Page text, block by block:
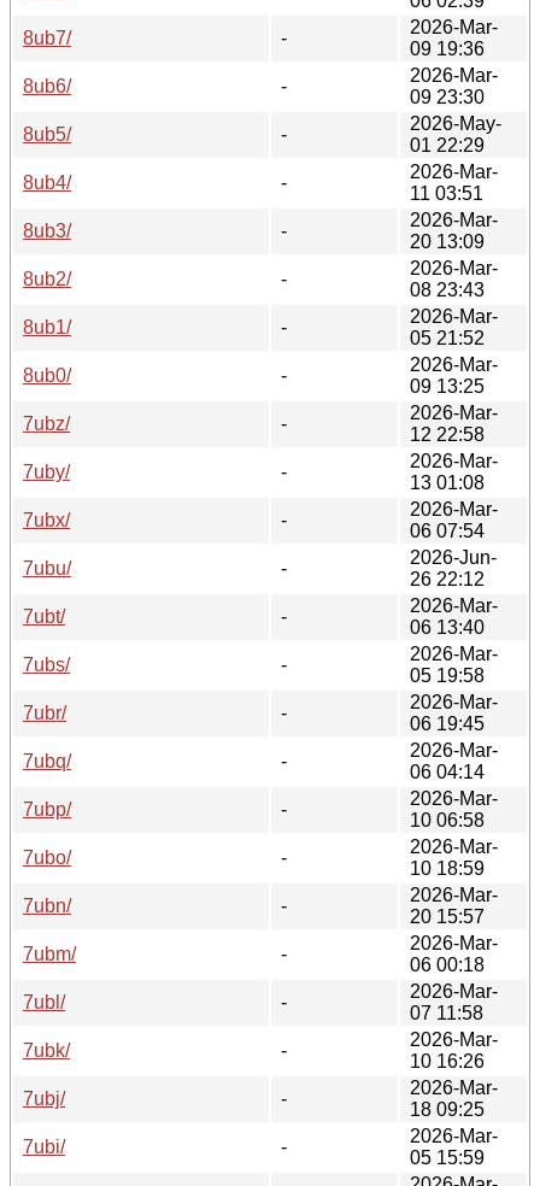
8ub7/
-
2026-Mar-
09 19:36
8ub6/
-
2026-Mar-
09 23:30
8ub5/
-
2026-May-
01 22:29
8ub4/
-
2026-Mar-
11 03:51
8ub3/
-
2026-Mar-
20 13:09
8ub2/
-
2026-Mar-
08 23:43
8ub1/
-
2026-Mar-
05 21:52
8ub0/
-
2026-Mar-
09 13:25
7ubz/
-
2026-Mar-
12 22:58
7uby/
-
2026-Mar-
13 01:08
7ubx/
-
2026-Mar-
06 07:54
7ubu/
-
2026-Jun-
26 22:12
7ubt/
-
2026-Mar-
06 13:40
7ubs/
-
2026-Mar-
05 19:58
7ubr/
-
2026-Mar-
06 19:45
7ubq/
-
2026-Mar-
06 04:14
7ubp/
-
2026-Mar-
10 06:58
7ubo/
-
2026-Mar-
10 18:59
7ubn/
-
2026-Mar-
20 15:57
7ubm/
-
2026-Mar-
06 00:18
7ubl/
-
2026-Mar-
07 11:58
7ubk/
-
2026-Mar-
10 16:26
7ubj/
-
2026-Mar-
18 09:25
7ubi/
-
2026-Mar-
05 15:59